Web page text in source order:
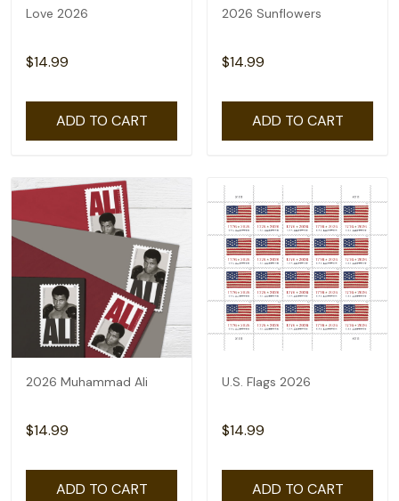
Love 2026
$14.99
ADD TO CART
2026 Sunflowers
$14.99
ADD TO CART
2026 Muhammad Ali
$14.99
ADD TO CART
U.S. Flags 2026
$14.99
ADD TO CART